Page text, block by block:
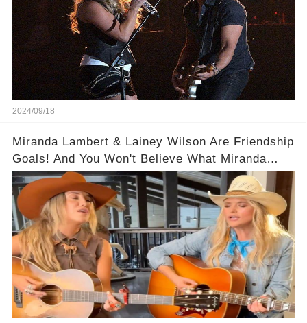
2024/09/18
Miranda Lambert & Lainey Wilson Are Friendship
Goals! And You Won't Believe What Miranda
Lambert Said About Lainey Wilson at the VMAs!